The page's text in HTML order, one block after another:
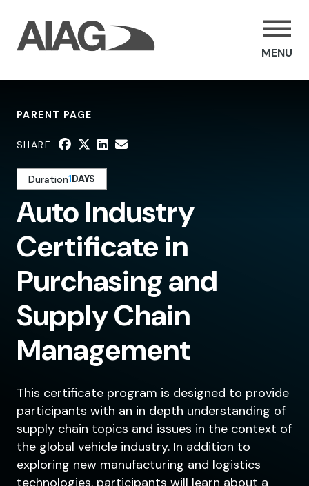
MENU
PARENT PAGE
SHARE
Auto Industry
Certificate in
Purchasing and
Supply Chain
Management
This certificate program is designed to provide
participants with an in depth understanding of
supply chain topics and issues in the context of
the global vehicle industry. In addition to
exploring new manufacturing and logistics
technologies, participants will learn about a
Duration1DAYS